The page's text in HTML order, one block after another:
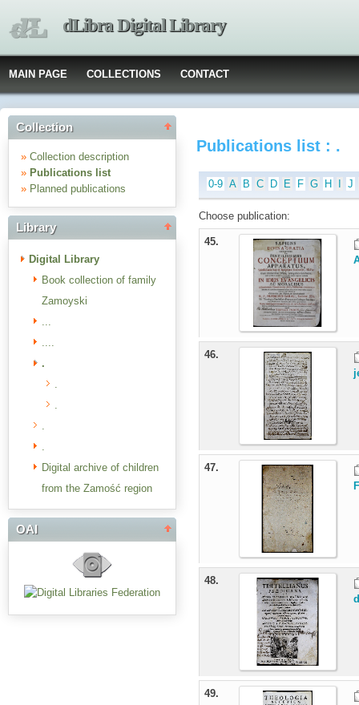
dLibra Digital Library
MAIN PAGE COLLECTIONS CONTACT
Collection
» Collection description
» Publications list
» Planned publications
Library
Digital Library
Book collection of family
Zamoyski
...
....
.
.
.
.
.
Digital archive of children
from the Zamość region
OAI
Publications list : .
0-9 A B C D E F G H J
Choose publication:
45.
46.
47.
48.
49.